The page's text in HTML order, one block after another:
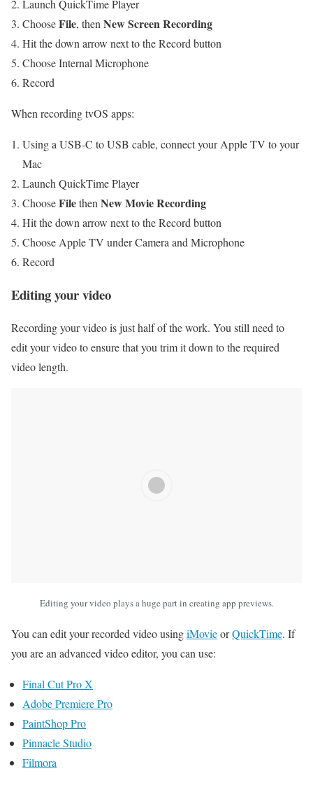
Launch QuickTime Player
ChooseFile, thenNew Screen Recording
Hit the down arrow next to the Record button
Choose Internal Microphone
Record
When recording tvOS apps:
Using a USB-C to USB cable, connect your Apple TV to your
Mac
Launch QuickTime Player
ChooseFilethenNew Movie Recording
Hit the down arrow next to the Record button
Choose Apple TV under Camera and Microphone
Record
Editing your video
Recording your video is just half of the work. You still need to
edit your video to ensure that you trim it down to the required
video length.
Editing your video plays a huge part in creating app previews.
You can edit your recorded video usingiMovieorQuickTime. If
you are an advanced video editor, you can use:
Final Cut Pro X
Adobe Premiere Pro
PaintShop Pro
Pinnacle Studio
Filmora